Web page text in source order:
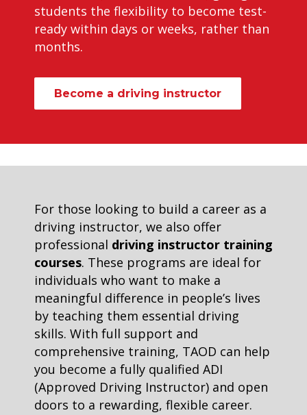
students the flexibility to become test-
ready within days or weeks, rather than
months.
Become a driving instructor
For those looking to build a career as a
driving instructor, we also offer
professional driving instructor training
courses. These programs are ideal for
individuals who want to make a
meaningful difference in people’s lives
by teaching them essential driving
skills. With full support and
comprehensive training, TAOD can help
you become a fully qualified ADI
(Approved Driving Instructor) and open
doors to a rewarding, flexible career.